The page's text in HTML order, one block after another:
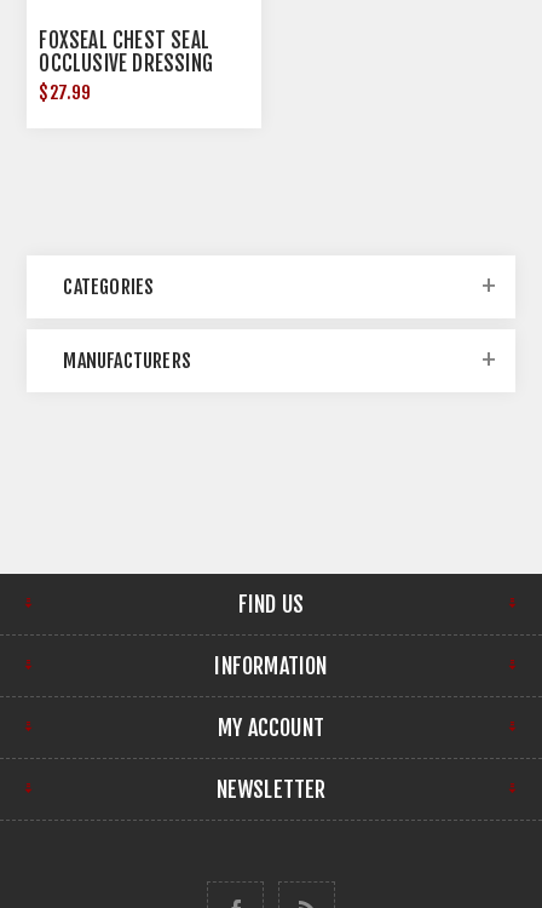
FOXSEAL CHEST SEAL
OCCLUSIVE DRESSING
2/PACK
$27.99
CATEGORIES
MANUFACTURERS
FIND US
INFORMATION
MY ACCOUNT
NEWSLETTER